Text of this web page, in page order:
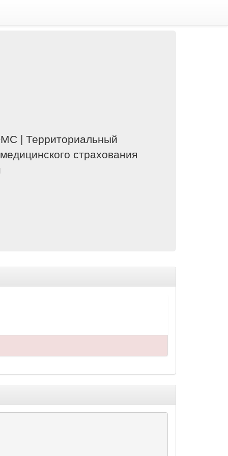
| Территориальный
страхования